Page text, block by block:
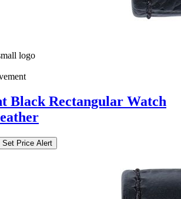
Black Rectangular Watch
Set Price Alert